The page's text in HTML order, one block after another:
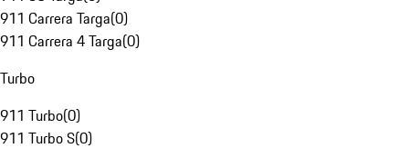
911 Carrera Targa(0)
911 Carrera 4 Targa(0)
Turbo
911 Turbo(0)
911 Turbo S(0)